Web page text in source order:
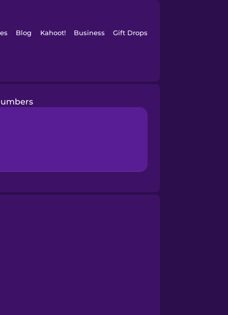
Blog Kahoot! Business Gift Drops